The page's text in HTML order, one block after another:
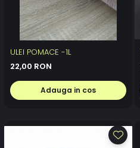
ULEI POMACE -1L
22,00 RON
Adauga in cos